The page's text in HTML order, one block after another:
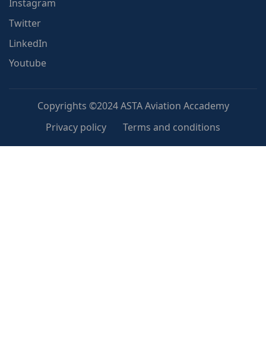
Instagram
Twitter
LinkedIn
Youtube
Copyrights ©2024 ASTA Aviation Accademy
Privacy policy
Terms and conditions